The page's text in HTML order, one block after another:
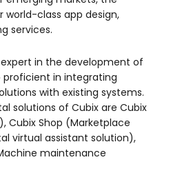
class app design,
services.
in the development of
proficient in integrating
with existing systems.
solutions of Cubix are Cubix
Cubix Shop (Marketplace
virtual assistant solution),
maintenance